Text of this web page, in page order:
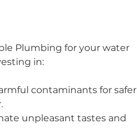
Plumbing for your water
in:
contaminants for safer
unpleasant tastes and